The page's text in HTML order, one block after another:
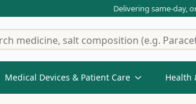
Delivering same-day,
Medical Devices & Patient Care Health